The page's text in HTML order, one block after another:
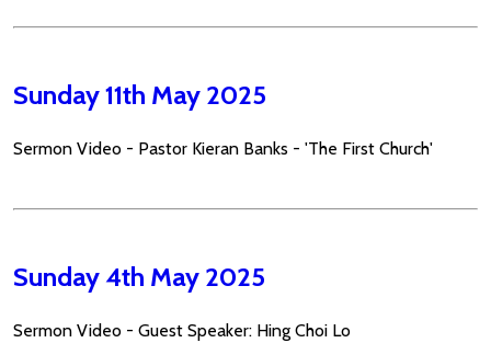
Sunday 11th May 2025
Sermon Video - Pastor Kieran Banks - 'The First Church'
Sunday 4th May 2025
Sermon Video - Guest Speaker: Hing Choi Lo